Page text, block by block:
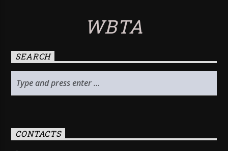
WBTA
SEARCH
CONTACTS